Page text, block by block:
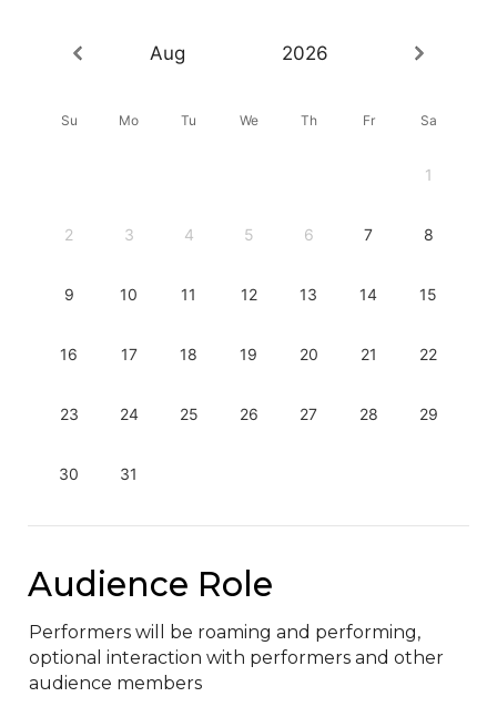
Aug 2026
Su Mo Tu We Th Fr Sa
1
2 3 4 5 6 7 8
9 10 11 12 13 14 15
16 17 18 19 20 21 22
23 24 25 26 27 28 29
30 31
Audience Role
Performers will be roaming and performing,
optional interaction with performers and other
audience members